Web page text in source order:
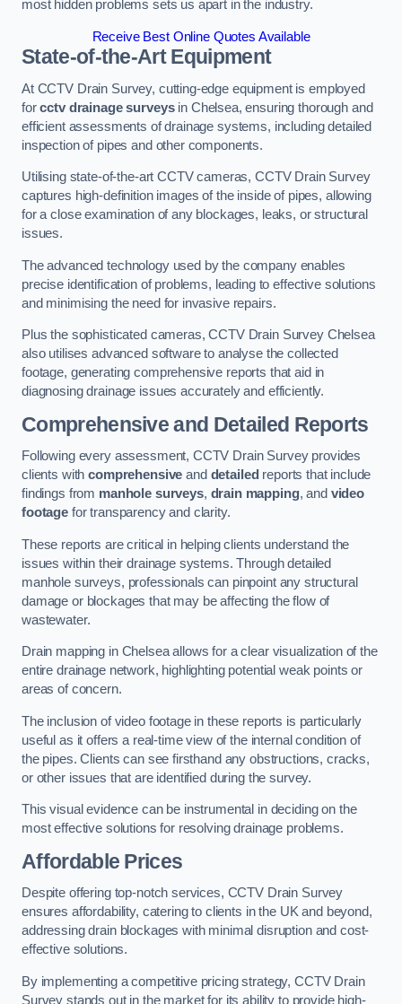
most hidden problems sets us apart in the industry.
Receive Best Online Quotes Available
State-of-the-Art Equipment
At CCTV Drain Survey, cutting-edge equipment is employed
forcctv drainage surveysin Chelsea, ensuring thorough and
efficient assessments of drainage systems, including detailed
inspection of pipes and other components.
Utilising state-of-the-art CCTV cameras, CCTV Drain Survey
captures high-definition images of the inside of pipes, allowing
for a close examination of any blockages, leaks, or structural
issues.
The advanced technology used by the company enables
precise identification of problems, leading to effective solutions
and minimising the need for invasive repairs.
Plus the sophisticated cameras, CCTV Drain Survey Chelsea
also utilises advanced software to analyse the collected
footage, generating comprehensive reports that aid in
diagnosing drainage issues accurately and efficiently.
Comprehensive and Detailed Reports
Following every assessment, CCTV Drain Survey provides
clients withcomprehensive and detailed reports that include
findings from manhole surveys, drain mapping, and video
footagefor transparency and clarity.
These reports are critical in helping clients understand the
issues within their drainage systems. Through detailed
manhole surveys, professionals can pinpoint any structural
damage or blockages that may be affecting the flow of
wastewater.
Drain mapping in Chelsea allows for a clear visualization of the
entire drainage network, highlighting potential weak points or
areas of concern.
The inclusion of video footage in these reports is particularly
useful as it offers a real-time view of the internal condition of
the pipes. Clients can see firsthand any obstructions, cracks,
or other issues that are identified during the survey.
This visual evidence can be instrumental in deciding on the
most effective solutions for resolving drainage problems.
Affordable Prices
Despite offering top-notch services, CCTV Drain Survey
ensures affordability, catering to clients in the UK and beyond,
addressing drain blockages with minimal disruption and cost-
effective solutions.
By implementing a competitive pricing strategy, CCTV Drain
Survey stands out in the market for its ability to provide high-